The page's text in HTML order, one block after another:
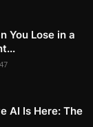
You Lose in a
47
AI Is Here: The